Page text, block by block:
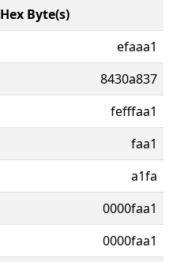
Hex Byte(s)
efaaa1
8430a837
fefffaa1
faa1
a1fa
0000faa1
0000faa1